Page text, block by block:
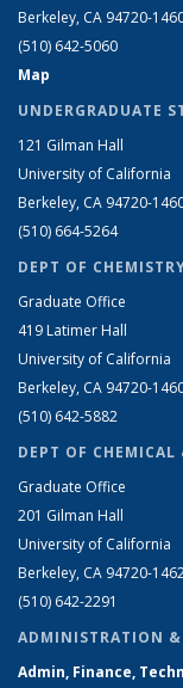
Berkeley, CA 94720-
(510) 642-5060
Map
UNDERGRADUATE
121 Gilman Hall
University of California
Berkeley, CA 94720-
(510) 664-5264
DEPT OF
Graduate Office
419 Latimer Hall
University of California
Berkeley, CA 94720-
(510) 642-5882
DEPT OF
Graduate Office
201 Gilman Hall
University of California
Berkeley, CA 94720-
(510) 642-2291
ADMINISTRATION &
Admin, Finance,